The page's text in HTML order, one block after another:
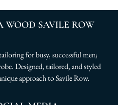
SAVILE ROW
for busy, successful men;
Designed, tailored, and styled
approach to Savile Row.